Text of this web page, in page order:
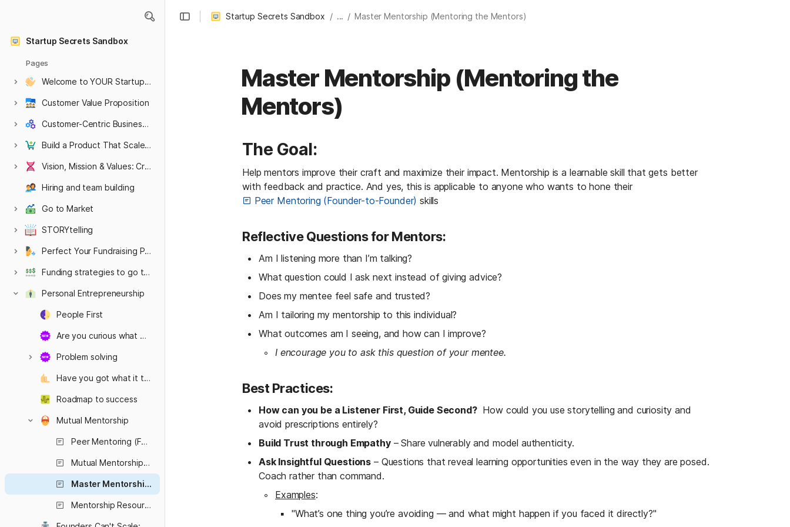
Startup Secrets Sandbox
Pages
Welcome to YOUR Startup Secrets Sandbox
Customer Value Proposition
Customer-Centric Business Model
Build a Product That Scales Into a Company
Vision, Mission & Values: Create an Authentic Culture
Hiring and team building
Go to Market
STORYtelling
Perfect Your Fundraising Pitch
Funding strategies to go the distance
Personal Entrepreneurship
People First
Are you curious what mindset it takes to be a successful founder?
Problem solving
Have you got what it takes?
Roadmap to success
Mutual Mentorship
Peer Mentoring (Founder-to-Founder)
Mutual Mentorship (Mentor–Mentee Relationships)
Master Mentorship (Mentoring the Mentors)
Mentorship Resources for Startups
Startup Secrets Sandbox / ... / Master Mentorship (Mentoring the Mentors)
Master Mentorship (Mentoring the
Mentors)
The Goal:
Help mentors improve their craft and maximize their impact. Mentorship is a learnable skill that gets better
with feedback and practice. And yes, this is applicable to anyone who wants to hone their
Peer Mentoring (Founder-to-Founder) skills
Reflective Questions for Mentors:
Am I listening more than I’m talking?
What question could I ask next instead of giving advice?
Does my mentee feel safe and trusted?
Am I tailoring my mentorship to this individual?
What outcomes am I seeing, and how can I improve?
I encourage you to ask this question of your mentee.
Best Practices:
How can you be a Listener First, Guide Second?
  How could you use storytelling and curiosity and
avoid prescriptions entirely?
Build Trust through Empathy – Share vulnerably and model authenticity.
Ask Insightful Questions – Questions that reveal learning opportunities even in the way they are posed.
Coach rather than command.
Examples:
"What’s one thing you’re avoiding — and what might happen if you faced it directly?"